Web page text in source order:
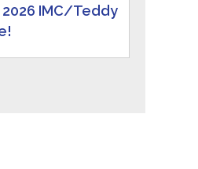
2026 IMC/Teddy